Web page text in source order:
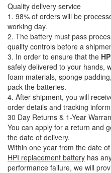
Quality delivery service
1. 98% of orders will be
working day.
2. The battery must pass
quality controls before a
3. In order to ensure that the
safely delivered to your hands,
foam materials, sponge
pack the batteries.
4. After shipment, you will
order details and tracking
30 Day Returns & 1-Year
You can apply for a return and
the date of delivery.
Within one year from the date
HPI replacement battery has
performance failure, we will